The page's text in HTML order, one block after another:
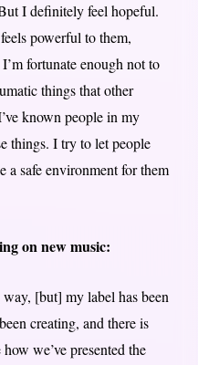
I definitely feel hopeful.
powerful to them,
fortunate enough not to
things that other
known people in my
things. I try to let people
a safe environment for them
on new music:
[but] my label has been
creating, and there is
we’ve presented the